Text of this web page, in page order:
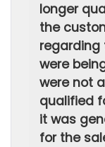
longer
the
regarding
were
were not
qualified
it was
for the